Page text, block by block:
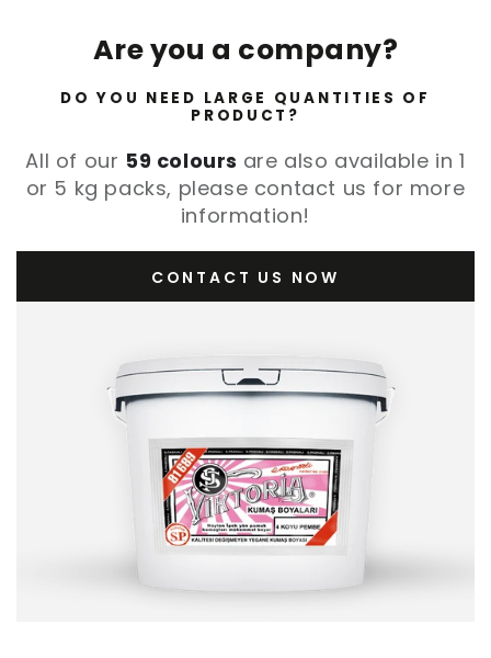
Are you a company?
DO YOU NEED LARGE QUANTITIES OF
PRODUCT?
All of our 59 colours are also available in 1
or 5 kg packs, please contact us for more
information!
CONTACT US NOW